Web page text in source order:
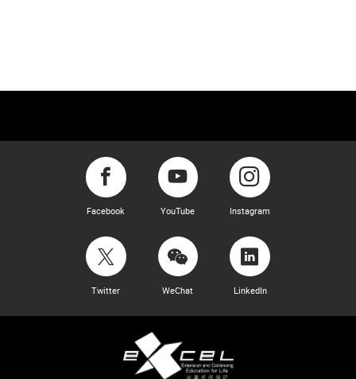
Facebook YouTube Instagram
Twitter WeChat LinkedIn